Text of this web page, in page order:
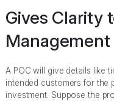
Gives Clarity
Management
A POC will give details like
intended customers for the
investment. Suppose the